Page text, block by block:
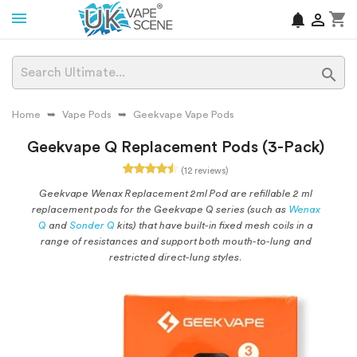
shopping_cart

notifications

Home Vape Pods Geekvape Vape Pods
Geekvape Q Replacement Pods (3-Pack)
(12 reviews)
Geekvape Wenax Replacement 2ml Pod are refillable 2 ml
replacement pods for the Geekvape Q series (such as Wenax
Q and Sonder Q kits) that have built-in fixed mesh coils in a
range of resistances and support both mouth-to-lung and
restricted direct-lung styles.